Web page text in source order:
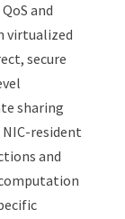
and
virtualized
secure
sharing
NIC-resident
and